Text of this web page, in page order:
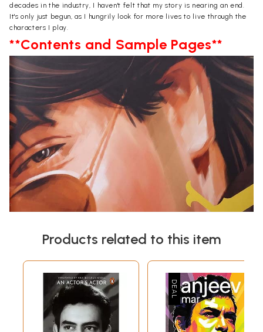
decades in the industry, I haven't felt that my story is nearing an end.
It's only just begun, as I hungrily look for more lives to live through the
characters I play.
**Contents and Sample Pages**
Products related to this item